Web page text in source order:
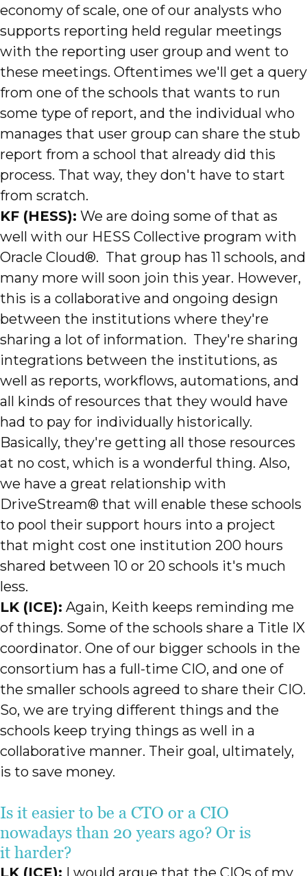
economy of scale, one of our analysts who
supports reporting held regular meetings
with the reporting user group and went to
these meetings. Oftentimes we'll get a query
from one of the schools that wants to run
some type of report, and the individual who
manages that user group can share the stub
report from a school that already did this
process. That way, they don't have to start
from scratch.
KF (HESS): We are doing some of that as
well with our HESS Collective program with
Oracle Cloud®. That group has 11 schools, and
many more will soon join this year. However,
this is a collaborative and ongoing design
between the institutions where they're
sharing a lot of information. They're sharing
integrations between the institutions, as
well as reports, workflows, automations, and
all kinds of resources that they would have
had to pay for individually historically.
Basically, they're getting all those resources
at no cost, which is a wonderful thing. Also,
we have a great relationship with
DriveStream® that will enable these schools
to pool their support hours into a project
that might cost one institution 200 hours
shared between 10 or 20 schools it's much
less.
LK (ICE): Again, Keith keeps reminding me
of things. Some of the schools share a Title IX
coordinator. One of our bigger schools in the
consortium has a full-time CIO, and one of
the smaller schools agreed to share their CIO.
So, we are trying different things and the
schools keep trying things as well in a
collaborative manner. Their goal, ultimately,
is to save money.
Is it easier to be a CTO or a CIO
nowadays than 20 years ago? Or is
it harder?
LK (ICE): I would argue that the CIOs of my